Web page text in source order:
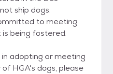
ship dogs.
to meeting
being fostered.
adopting or meeting
HGA's dogs, please